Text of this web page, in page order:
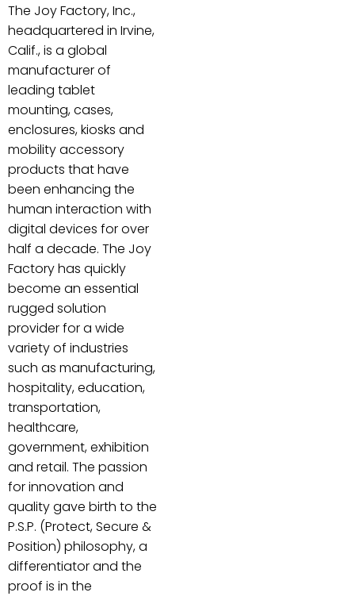
The Joy Factory, Inc.,
headquartered in Irvine,
Calif., is a global
manufacturer of
leading tablet
mounting, cases,
enclosures, kiosks and
mobility accessory
products that have
been enhancing the
human interaction with
digital devices for over
half a decade. The Joy
Factory has quickly
become an essential
rugged solution
provider for a wide
variety of industries
such as manufacturing,
hospitality, education,
transportation,
healthcare,
government, exhibition
and retail. The passion
for innovation and
quality gave birth to the
P.S.P. (Protect, Secure &
Position) philosophy, a
differentiator and the
proof is in the